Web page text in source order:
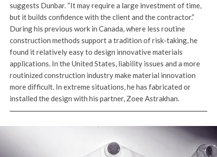
suggests Dunbar. “It may require a large investment of time,
but it builds confidence with the client and the contractor.”
During his previous work in Canada, where less routine
construction methods support a tradition of risk-taking, he
found it relatively easy to design innovative materials
applications. In the United States, liability issues and a more
routinized construction industry make material innovation
more difficult. In extreme situations, he has fabricated or
installed the design with his partner, Zoee Astrakhan.